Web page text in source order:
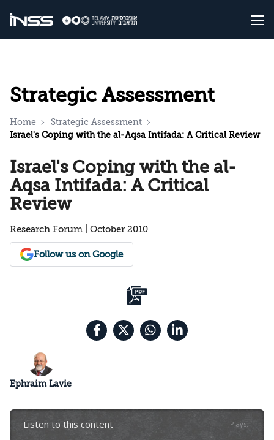
Strategic Assessment
Home
Strategic Assessment
Israel's Coping with the al-Aqsa Intifada: A Critical Review
Israel's Coping with the al-
Aqsa Intifada: A Critical
Review
Research Forum | October 2010
Follow us on Google
Ephraim Lavie
Listen to this content Plays:-